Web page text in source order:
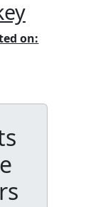
on: